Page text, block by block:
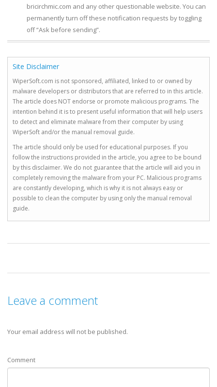
bricirchmic.com and any other questionable website. You can
permanently turn off these notification requests by toggling
off “Ask before sending”.
Site Disclaimer
WiperSoft.com is not sponsored, affiliated, linked to or owned by
malware developers or distributors that are referred to in this article.
The article does NOT endorse or promote malicious programs. The
intention behind it is to present useful information that will help users
to detect and eliminate malware from their computer by using
WiperSoft and/or the manual removal guide.
The article should only be used for educational purposes. If you
follow the instructions provided in the article, you agree to be bound
by this disclaimer. We do not guarantee that the article will aid you in
completely removing the malware from your PC. Malicious programs
are constantly developing, which is why it is not always easy or
possible to clean the computer by using only the manual removal
guide.
Leave a comment
Your email address will not be published.
Comment